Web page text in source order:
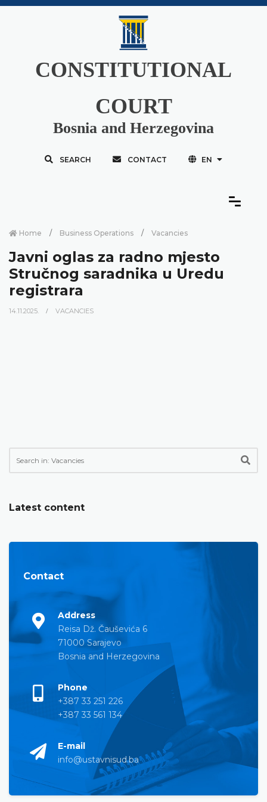
CONSTITUTIONAL
COURT
Bosnia and Herzegovina
SEARCH CONTACT EN
Home Business Operations Vacancies
Javni oglas za radno mjesto
Stručnog saradnika u Uredu
registrara
14.11.2025. VACANCIES
Latest content
Contact
Address
Reisa Dž. Čauševića 6
71000 Sarajevo
Bosnia and Herzegovina
Phone
+387 33 251 226
+387 33 561 134
E-mail
info@ustavnisud.ba